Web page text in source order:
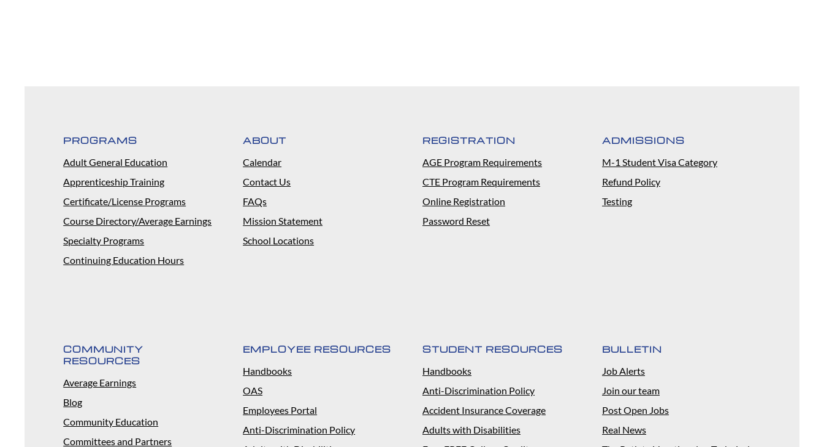
PROGRAMS
Adult General Education
Apprenticeship Training
Certificate/License Programs
Course Directory/Average Earnings
Specialty Programs
Continuing Education Hours
ABOUT
Calendar
Contact Us
FAQs
Mission Statement
School Locations
REGISTRATION
AGE Program Requirements
CTE Program Requirements
Online Registration
Password Reset
ADMISSIONS
M-1 Student Visa Category
Refund Policy
Testing
COMMUNITY
RESOURCES
Average Earnings
Blog
Community Education
Committees and Partners
EMPLOYEE RESOURCES
Handbooks
OAS
Employees Portal
Anti-Discrimination Policy
STUDENT RESOURCES
Handbooks
Anti-Discrimination Policy
Accident Insurance Coverage
Adults with Disabilities
BULLETIN
Job Alerts
Join our team
Post Open Jobs
Real News